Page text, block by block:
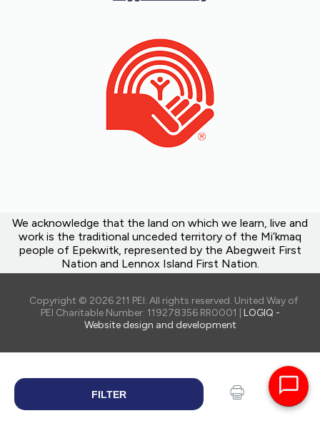
FILTER
Share
We acknowledge that the land on which we learn, live and
work is the traditional unceded territory of the Mi’kmaq
people of Epekwitk, represented by the Abegweit First
Nation and Lennox Island First Nation.
Copyright © 2026 211 PEI. All rights reserved. United Way of
PEI Charitable Number: 119278356 RR0001 | LOGIQ -
Website design and development